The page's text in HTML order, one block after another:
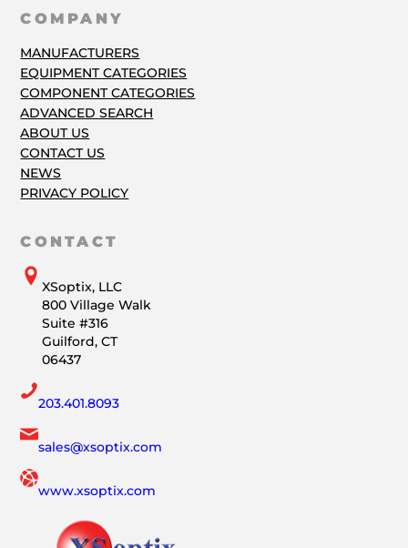
COMPANY
MANUFACTURERS
EQUIPMENT CATEGORIES
COMPONENT CATEGORIES
ADVANCED SEARCH
ABOUT US
CONTACT US
NEWS
PRIVACY POLICY
CONTACT
XSoptix, LLC
800 Village Walk
Suite #316
Guilford, CT
06437
203.401.8093
sales@xsoptix.com
www.xsoptix.com